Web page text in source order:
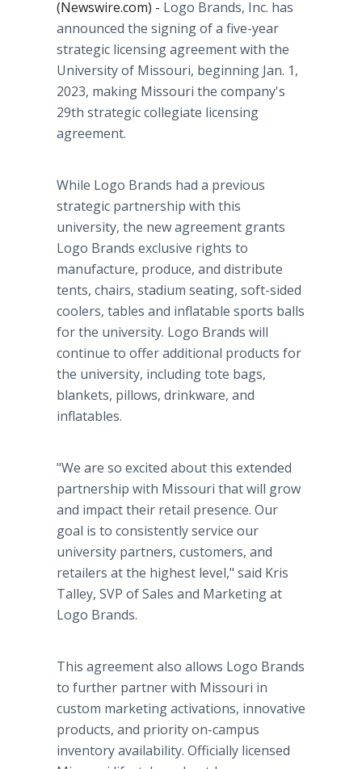
(Newswire.com) - Logo Brands, Inc. has
announced the signing of a five-year
strategic licensing agreement with the
University of Missouri, beginning ­­­­­­­­­­­­­­­­­­­Jan. 1,
2023, making Missouri the company's
29th strategic collegiate licensing
agreement.
While Logo Brands had a previous
strategic partnership with this
university, the new agreement grants
Logo Brands exclusive rights to
manufacture, produce, and distribute
tents, chairs, stadium seating, soft-sided
coolers, tables and inflatable sports balls
for the university. Logo Brands will
continue to offer additional products for
the university, including tote bags,
blankets, pillows, drinkware, and
inflatables.
"We are so excited about this extended
partnership with Missouri that will grow
and impact their retail presence. Our
goal is to consistently service our
university partners, customers, and
retailers at the highest level," said Kris
Talley, SVP of Sales and Marketing at
Logo Brands.
This agreement also allows Logo Brands
to further partner with Missouri in
custom marketing activations, innovative
products, and priority on-campus
inventory availability. Officially licensed